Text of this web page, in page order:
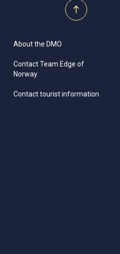
About the DMO
Contact Team Edge of
Norway
Contact tourist information